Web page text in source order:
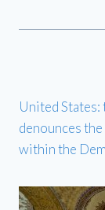
United States:
denounces
within the